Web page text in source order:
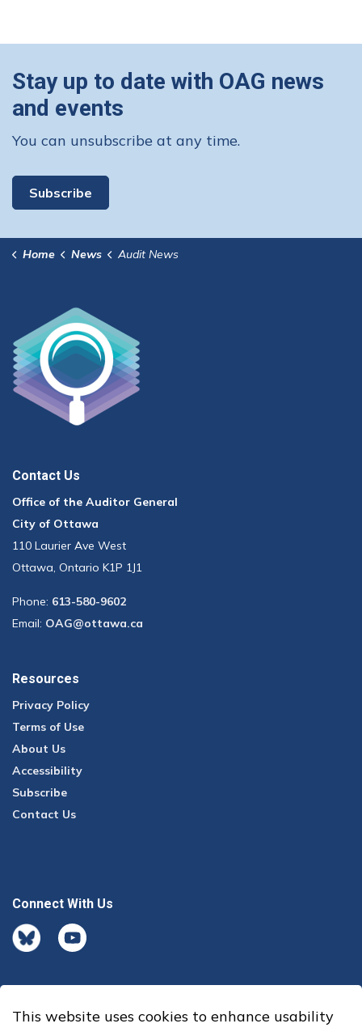
Stay up to date with OAG news
and events
You can unsubscribe at any time.
Subscribe
Home News Audit News
Contact Us
Office of the Auditor General
City of Ottawa
110 Laurier Ave West
Ottawa, Ontario K1P 1J1
Phone: 613-580-9602
Email: OAG@ottawa.ca
Resources
Privacy Policy
Terms of Use
About Us
Accessibility
Subscribe
Contact Us
Connect With Us
BlueSkyyoutube
This website uses cookies to enhance usability